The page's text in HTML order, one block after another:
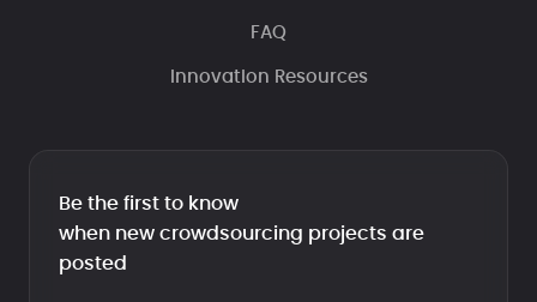
FAQ
Innovation Resources
Be the first to know
when new crowdsourcing projects are
posted